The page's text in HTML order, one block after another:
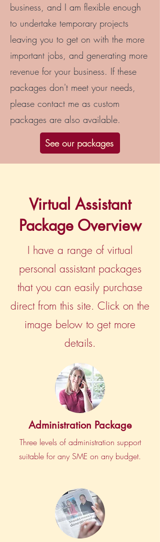
business, and I am flexible enough
to undertake temporary projects
leaving you to get on with the more
important jobs, and generating more
revenue for your business. If these
packages don't meet your needs,
please contact me as custom
packages are also available.
See our packages
Virtual Assistant
Package Overview
I have a range of virtual
personal assistant packages
that you can easily purchase
direct from this site. Click on the
image below to get more
details.
Administration Package
Three levels of administration support
suitable for any SME on any budget.